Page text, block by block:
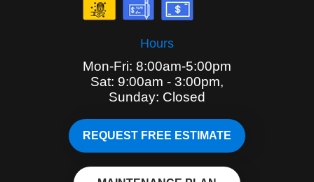
Hours
Mon-Fri: 8:00am-5:00pm
Sat: 9:00am - 3:00pm,
Sunday: Closed
REQUEST FREE ESTIMATE